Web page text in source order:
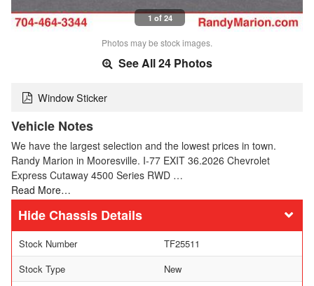
1 of 24
Photos may be stock images.
See All 24 Photos
Window Sticker
Vehicle Notes
We have the largest selection and the lowest prices in town.
Randy Marion in Mooresville. I-77 EXIT 36.2026 Chevrolet
Express Cutaway 4500 Series RWD …
Read More…
Chassis Details
Stock Number
TF25511
Stock Type
New